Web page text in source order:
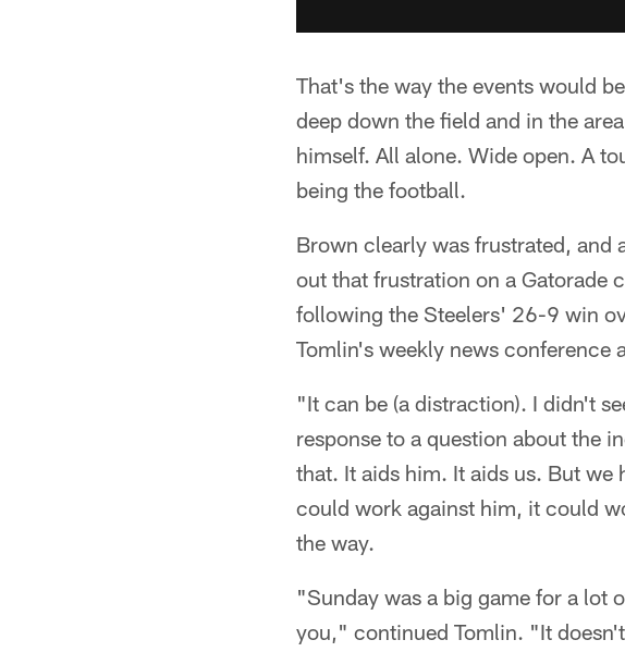
That's the way the events would
deep down the field and in the
himself. All alone. Wide open. A
being the football.
Brown clearly was frustrated, and
out that frustration on a Gatorade
following the Steelers' 26-9 win
Tomlin's weekly news conference
"It can be (a distraction). I didn't
response to a question about the
that. It aids him. It aids us. But
could work against him, it could
the way.
"Sunday was a big game for a lot
you," continued Tomlin. "It